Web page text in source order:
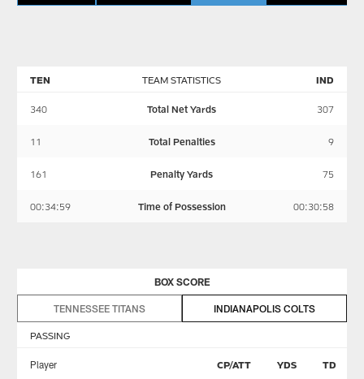
TEAM STATISTICS
TEN IND
340 Total Net Yards 307
11 Total Penalties 9
161 Penalty Yards 75
00:34:59 Time of Possession 00:30:58
BOX SCORE
TENNESSEE TITANS INDIANAPOLIS COLTS
PASSING
Player CP/ATT YDS TD